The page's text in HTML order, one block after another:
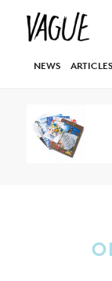
NEWS ARTICLES